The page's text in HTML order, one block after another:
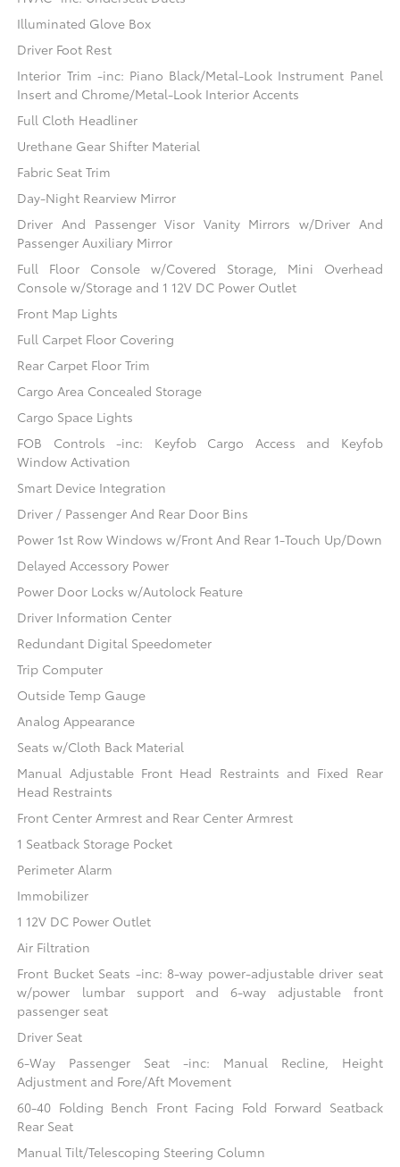
Illuminated Glove Box
Driver Foot Rest
Interior Trim -inc: Piano Black/Metal-Look Instrument Panel
Insert and Chrome/Metal-Look Interior Accents
Full Cloth Headliner
Urethane Gear Shifter Material
Fabric Seat Trim
Day-Night Rearview Mirror
Driver And Passenger Visor Vanity Mirrors w/Driver And
Passenger Auxiliary Mirror
Full Floor Console w/Covered Storage, Mini Overhead
Console w/Storage and 1 12V DC Power Outlet
Front Map Lights
Full Carpet Floor Covering
Rear Carpet Floor Trim
Cargo Area Concealed Storage
Cargo Space Lights
FOB Controls -inc: Keyfob Cargo Access and Keyfob
Window Activation
Smart Device Integration
Driver / Passenger And Rear Door Bins
Power 1st Row Windows w/Front And Rear 1-Touch Up/Down
Delayed Accessory Power
Power Door Locks w/Autolock Feature
Driver Information Center
Redundant Digital Speedometer
Trip Computer
Outside Temp Gauge
Analog Appearance
Seats w/Cloth Back Material
Manual Adjustable Front Head Restraints and Fixed Rear
Head Restraints
Front Center Armrest and Rear Center Armrest
1 Seatback Storage Pocket
Perimeter Alarm
Immobilizer
1 12V DC Power Outlet
Air Filtration
Front Bucket Seats -inc: 8-way power-adjustable driver seat
w/power lumbar support and 6-way adjustable front
passenger seat
Driver Seat
6-Way Passenger Seat -inc: Manual Recline, Height
Adjustment and Fore/Aft Movement
60-40 Folding Bench Front Facing Fold Forward Seatback
Rear Seat
Manual Tilt/Telescoping Steering Column